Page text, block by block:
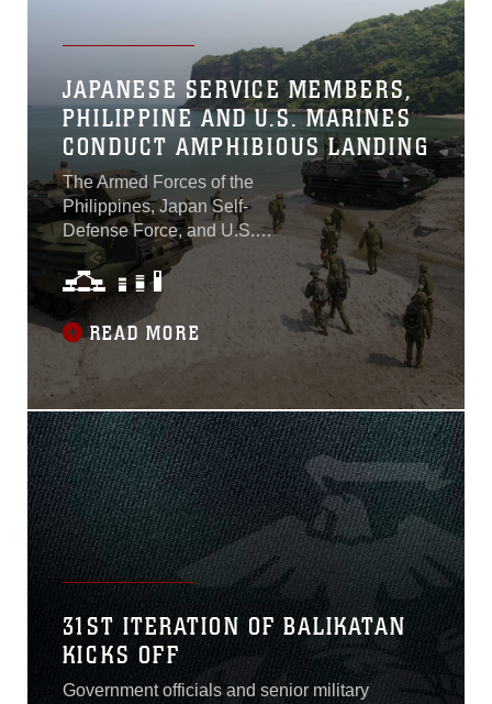
JAPANESE SERVICE MEMBERS,
PHILIPPINE AND U.S. MARINES
CONDUCT AMPHIBIOUS LANDING
The Armed Forces of the
Philippines, Japan Self-
Defense Force, and U.S.
Armed Forces united to
conduct an amphibious
landing exercise at
Katungkulan Beach, Marine
during Exercise
KAMANDAG 3 on Oct. 12,
2019.The ship-to-shore
maneuver, which was the
culminating event of two
weeks of combined training
focused on assault
READ MORE
31ST ITERATION OF BALIKATAN
KICKS OFF
Government officials and senior military